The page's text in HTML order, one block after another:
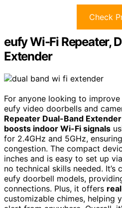
Check
eufy Wi-Fi Repeater,
Extender
For anyone looking to
eufy video doorbells and
Repeater Dual-Band Extender
boosts indoor Wi-Fi signals
for 2.4GHz and 5GHz,
congestion. The compact
inches and is easy to set up
no technical skills needed.
eufy doorbell models,
connections. Plus, it offers
customizable chimes, helping